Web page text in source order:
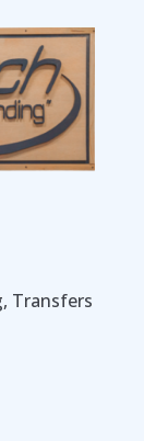
Transfers